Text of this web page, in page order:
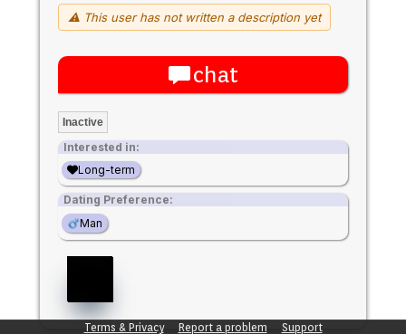
⚠ This user has not written a description yet
chat
Inactive
Interested in:
Long-term
Dating Preference:
Man
Terms & Privacy Report a problem Support